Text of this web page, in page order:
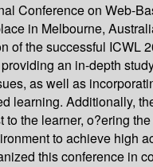
Conference on Web-
in Melbourne,
of the successful ICWL
an in-depth
as well as
learning. Additionally,
to the learner, o?ering
to achieve high
this conference in